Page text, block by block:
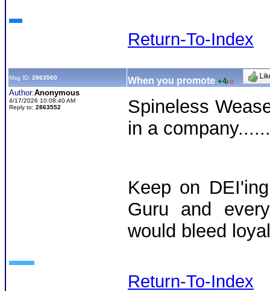
Return-To-Index
Msg ID: 2863560 When you promote +4/-0
Author:Anonymous
4/17/2026 10:08:40 AM
Reply to: 2863552
Spineless
in a
Keep on
Guru and
would bleed
Return-To-Index